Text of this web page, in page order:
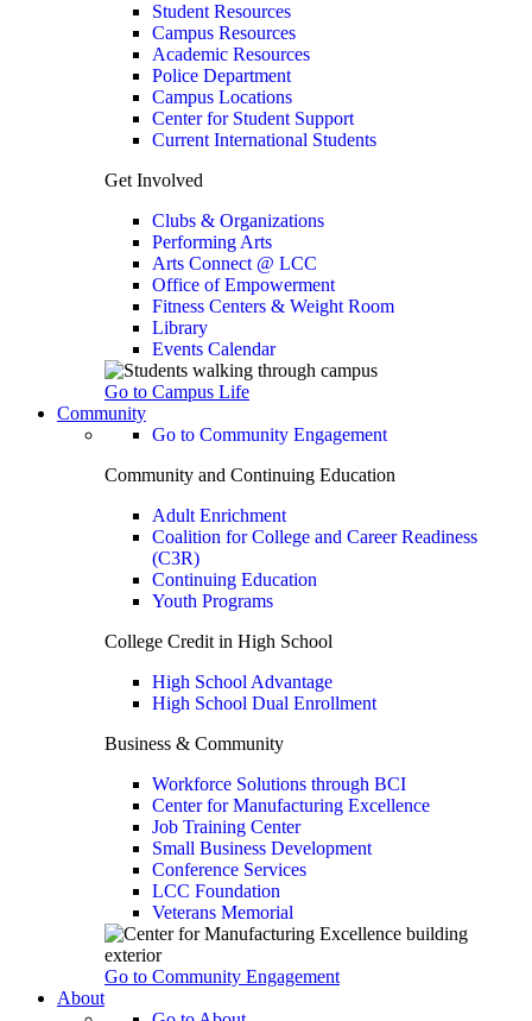
Student Resources
Campus Resources
Academic Resources
Police Department
Campus Locations
Center for Student Support
Current International Students
Get Involved
Clubs & Organizations
Performing Arts
Arts Connect @ LCC
Office of Empowerment
Fitness Centers & Weight Room
Library
Events Calendar
Go to Campus Life
Community
Go to Community Engagement
Community and Continuing Education
Adult Enrichment
Coalition for College and Career Readiness
(C3R)
Continuing Education
Youth Programs
College Credit in High School
High School Advantage
High School Dual Enrollment
Business & Community
Workforce Solutions through BCI
Center for Manufacturing Excellence
Job Training Center
Small Business Development
Conference Services
LCC Foundation
Veterans Memorial
Go to Community Engagement
About